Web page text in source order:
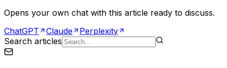
Opens your own chat with this article ready to discuss.
ChatGPT
Claude
Perplexity
Search articles